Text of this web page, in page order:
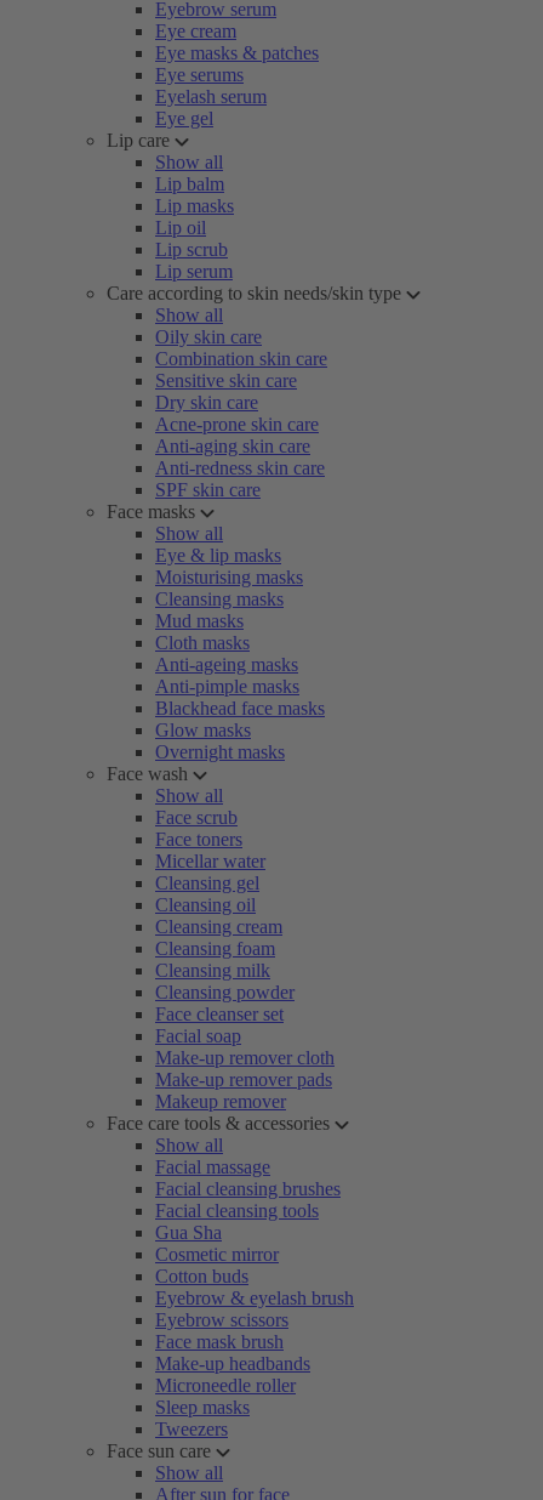
Eyebrow serum
Eye cream
Eye masks & patches
Eye serums
Eyelash serum
Eye gel
Lip care
Show all
Lip balm
Lip masks
Lip oil
Lip scrub
Lip serum
Care according to skin needs/skin type
Show all
Oily skin care
Combination skin care
Sensitive skin care
Dry skin care
Acne-prone skin care
Anti-aging skin care
Anti-redness skin care
SPF skin care
Face masks
Show all
Eye & lip masks
Moisturising masks
Cleansing masks
Mud masks
Cloth masks
Anti-ageing masks
Anti-pimple masks
Blackhead face masks
Glow masks
Overnight masks
Face wash
Show all
Face scrub
Face toners
Micellar water
Cleansing gel
Cleansing oil
Cleansing cream
Cleansing foam
Cleansing milk
Cleansing powder
Face cleanser set
Facial soap
Make-up remover cloth
Make-up remover pads
Makeup remover
Face care tools & accessories
Show all
Facial massage
Facial cleansing brushes
Facial cleansing tools
Gua Sha
Cosmetic mirror
Cotton buds
Eyebrow & eyelash brush
Eyebrow scissors
Face mask brush
Make-up headbands
Microneedle roller
Sleep masks
Tweezers
Face sun care
Show all
After sun for face